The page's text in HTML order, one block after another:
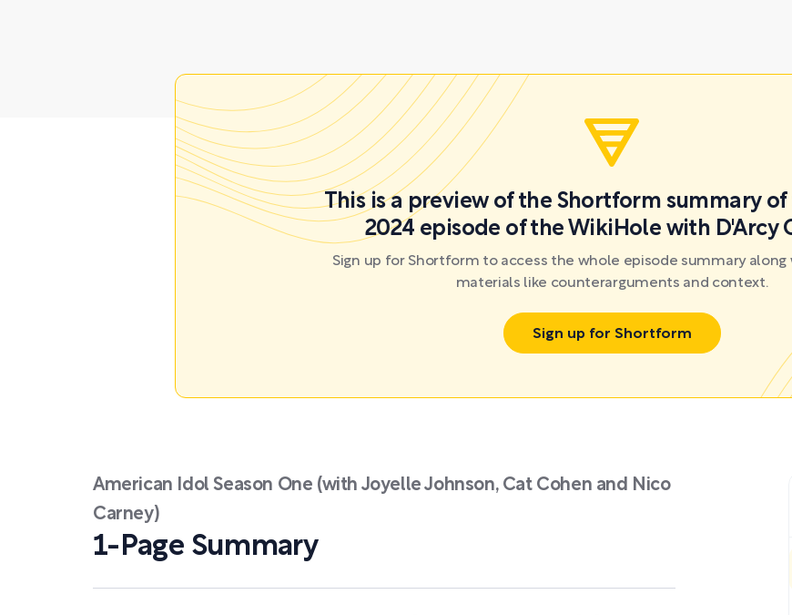
This is a preview of the Shortform summary of
2024 episode of the WikiHole with D'Arcy
Sign up for Shortform to access the whole episode summary
materials like counterarguments and context.
Sign up for Shortform
American Idol Season One (with Joyelle Johnson, Cat Cohen and Nico
Carney)
1-Page Summary